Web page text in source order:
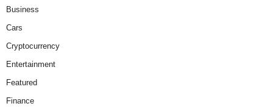
Business
Cars
Cryptocurrency
Entertainment
Featured
Finance